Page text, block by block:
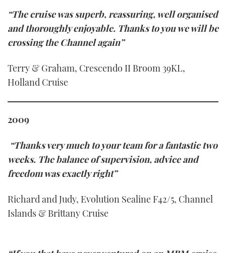
“The cruise was superb, reassuring, well organised
and thoroughly enjoyable. Thanks to you we will be
crossing the Channel again”
Terry & Graham, Crescendo II Broom 39KL,
Holland Cruise
2009
“Thanks very much to your team for a fantastic two
weeks. The balance of supervision, advice and
freedom was exactly right”
Richard and Judy, Evolution Sealine F42/5, Channel
Islands & Brittany Cruise